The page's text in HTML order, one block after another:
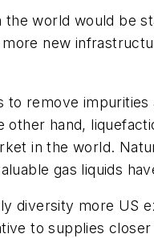
world would be
new
remove
other hand,
in the world.
gas liquids
diversity more US
to supplies